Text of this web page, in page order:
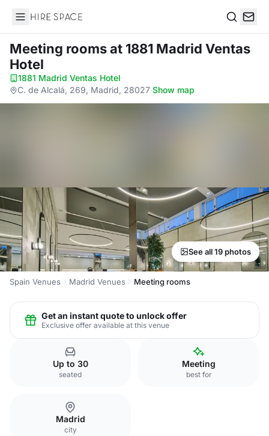
Hire Space
Meeting roomsat 1881 Madrid Ventas
Hotel
1881 Madrid Ventas Hotel·
C. de Alcalá, 269, Madrid, 28027·Show map
See all 19 photos
Spain Venues Madrid Venues Meeting rooms
Get an instant quote to unlock offer
Exclusive offer available at this venue
Up to 30
seated
Meeting
best for
Madrid
city